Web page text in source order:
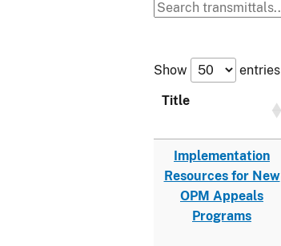
Show
entries
Title
Implementation
Resources for New
OPM Appeals
Programs